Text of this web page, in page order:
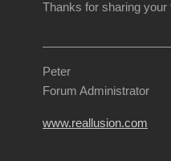
Thanks for sharing
Peter
Forum Administrator
www.reallusion.com